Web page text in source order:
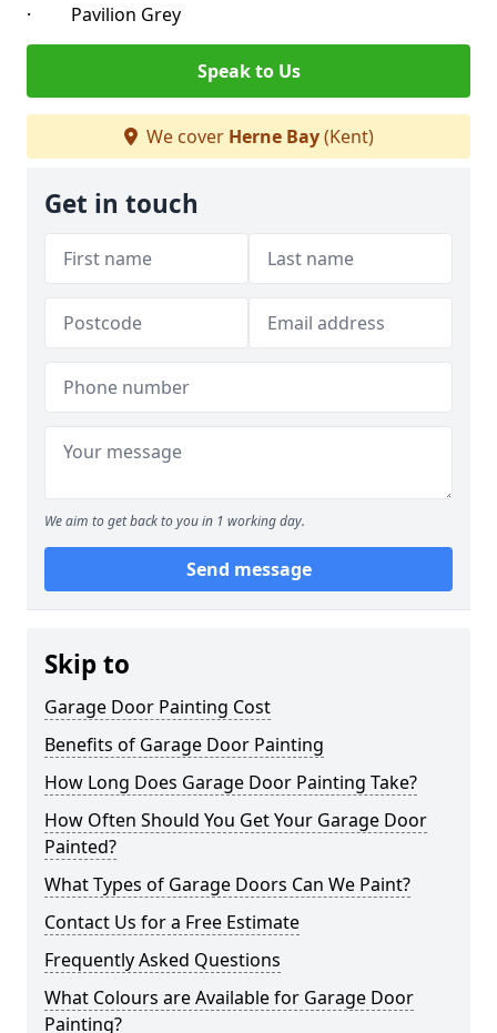
· Pavilion Grey
Speak to Us
We cover Herne Bay(Kent)
Get in touch
We aim to get back to you in 1 working day.
Send message
Skip to
Garage Door Painting Cost
Benefits of Garage Door Painting
How Long Does Garage Door Painting Take?
How Often Should You Get Your Garage Door
Painted?
What Types of Garage Doors Can We Paint?
Contact Us for a Free Estimate
Frequently Asked Questions
What Colours are Available for Garage Door
Painting?